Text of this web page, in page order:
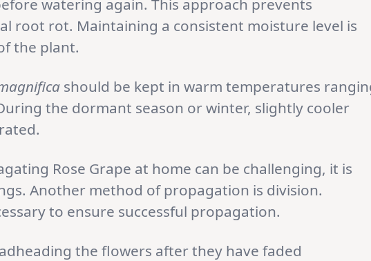
watering again. This approach prevents
root rot. Maintaining a consistent moisture level is
the plant.
should be kept in warm temperatures
the dormant season or winter, slightly cooler
Rose Grape at home can be challenging, it is
Another method of propagation is division.
to ensure successful propagation.
the flowers after they have faded